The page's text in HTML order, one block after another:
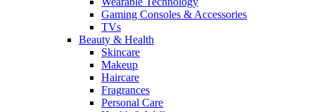
Gaming Consoles & Accessories
TVs
Beauty & Health
Skincare
Makeup
Haircare
Fragrances
Personal Care